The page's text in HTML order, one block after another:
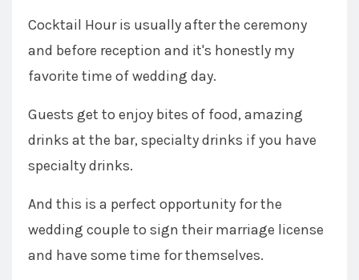
Cocktail Hour is usually after the ceremony
and before reception and it's honestly my
favorite time of wedding day.
Guests get to enjoy bites of food, amazing
drinks at the bar, specialty drinks if you have
specialty drinks.
And this is a perfect opportunity for the
wedding couple to sign their marriage license
and have some time for themselves.